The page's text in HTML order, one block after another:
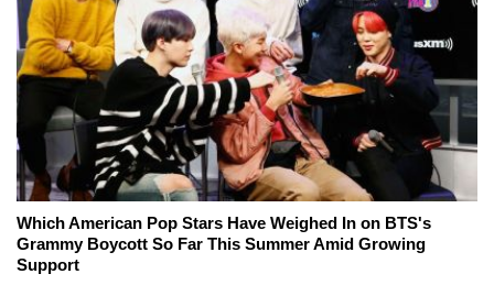
Which American Pop Stars Have Weighed In on BTS's
Grammy Boycott So Far This Summer Amid Growing
Support